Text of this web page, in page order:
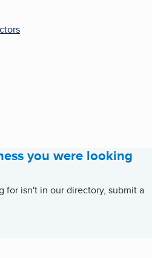
you were looking
for isn't in our directory, submit a